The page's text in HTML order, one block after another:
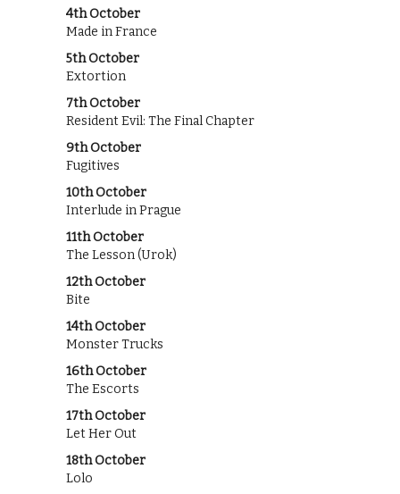
4th October
Made in France
5th October
Extortion
7th October
Resident Evil: The Final Chapter
9th October
Fugitives
10th October
Interlude in Prague
11th October
The Lesson (Urok)
12th October
Bite
14th October
Monster Trucks
16th October
The Escorts
17th October
Let Her Out
18th October
Lolo